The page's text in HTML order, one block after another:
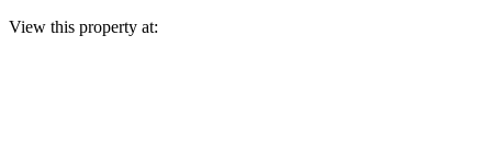
View this property at: